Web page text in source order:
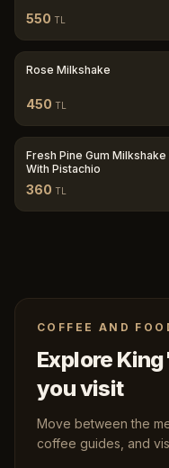
550 TL
Rose Milkshake
450 TL
Fresh Pine Gum Milkshake
With Pistachio
360 TL
COFFEE AND
Explore
you visit
Move between the
coffee guides, and